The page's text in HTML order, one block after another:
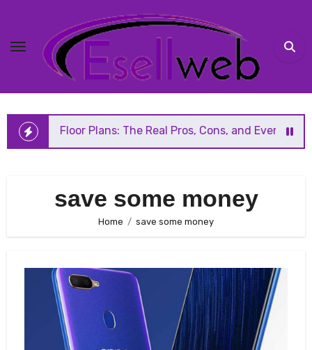
content
Floor Plans: The Real Pros, Cons, and Everything You
save some money
Home save some money